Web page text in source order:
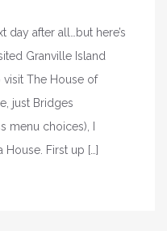
day after all…but here’s
Granville Island
visit The House of
just Bridges
menu choices), I
House. First up […]